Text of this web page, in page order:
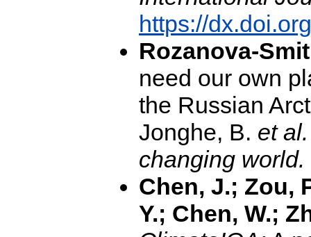
https://
Rozanova-
need our own
the Russian
Jonghe, B. et al.
changing world.
Chen, J.; Zou,
Y.; Chen, W.;